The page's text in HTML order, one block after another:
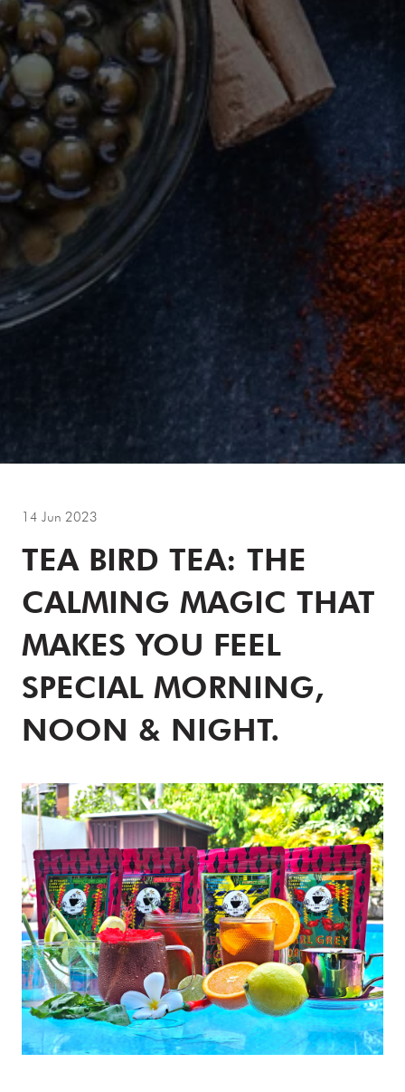
14 Jun 2023
TEA BIRD TEA: THE
CALMING MAGIC THAT
MAKES YOU FEEL
SPECIAL MORNING,
NOON & NIGHT.